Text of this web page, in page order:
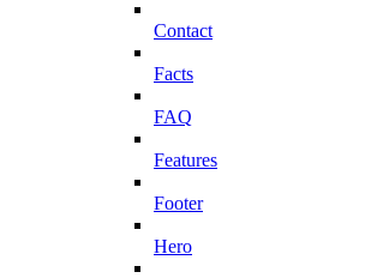
Contact
Facts
FAQ
Features
Footer
Hero